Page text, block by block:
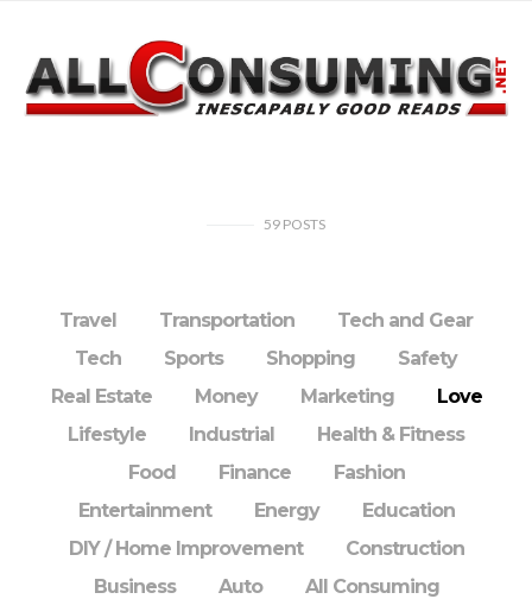
59 POSTS
Travel Transportation
Tech and Gear
Tech
Sports Shopping
Safety
Real Estate
Money Marketing
Love
Lifestyle
Industrial
Health & Fitness
Food
Finance
Fashion
Entertainment
Energy
Education
DIY / Home Improvement
Construction
Business
Auto All Consuming